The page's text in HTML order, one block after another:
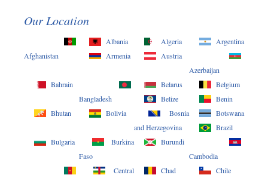
Our Location
Afghanistan
Albania Algeria
Argentina
Armenia
Austria
Azerbaijan
Bahrain
Bangladesh
Belarus
Belgium
Belize
Benin
Bhutan
Bolivia
Bosnia
and Herzegovina
Botswana
Brazil
Bulgaria
Burkina
Faso
Burundi
Cambodia
Central
Chad
Chile